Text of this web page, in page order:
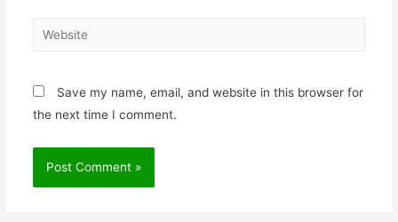
Save my name, email, and website in this browser for
the next time I comment.